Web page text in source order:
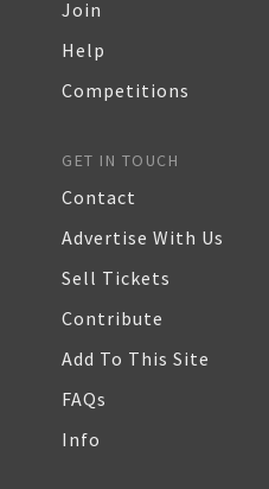
Join
Help
Competitions
GET IN TOUCH
Contact
Advertise With Us
Sell Tickets
Contribute
Add To This Site
FAQs
Info